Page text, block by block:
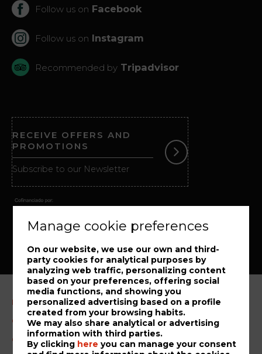
Follow us on Facebook
Follow us on Instagram
Recommended by Tripadvisor
RECEIVE OFFERS AND
PROMOTIONS
Subscribe to our Newsletter
Legal Notice
Cookies Policy
Complaint book
Manage cookie preferences
On our website, we use our own and third-
party cookies for analytical purposes by
analyzing web traffic, personalizing content
based on your preferences, offering social
media functions, and showing you
personalized advertising based on a profile
created from your browsing habits.
We may also share analytical or advertising
information with third parties.
By clicking here you can manage your consent